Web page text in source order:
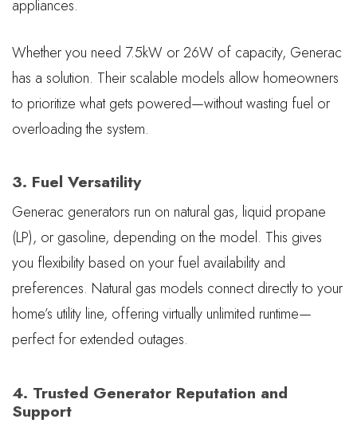
appliances.
Whether you need 7.5kW or 26W of capacity, Generac
has a solution. Their scalable models allow homeowners
to prioritize what gets powered—without wasting fuel or
overloading the system.
3. Fuel Versatility
Generac generators run on natural gas, liquid propane
(LP), or gasoline, depending on the model. This gives
you flexibility based on your fuel availability and
preferences. Natural gas models connect directly to your
home’s utility line, offering virtually unlimited runtime—
perfect for extended outages.
4. Trusted Generator Reputation and
Support